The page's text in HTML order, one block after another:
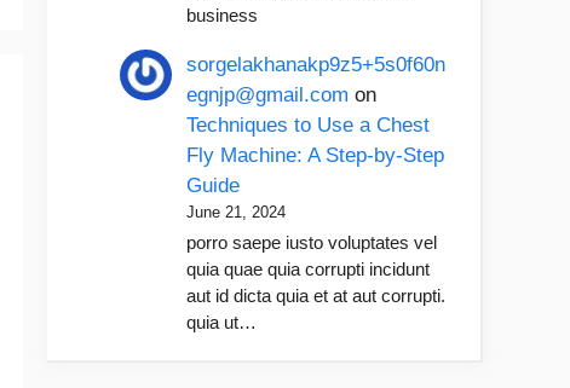
business
sorgelakhanakp9z5+5s0f60n
egnjp@gmail.com on
Techniques to Use a Chest
Fly Machine: A Step-by-Step
Guide
June 21, 2024
porro saepe iusto voluptates vel
quia quae quia corrupti incidunt
aut id dicta quia et at aut corrupti.
quia ut…